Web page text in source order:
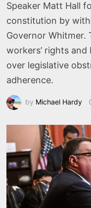
Speaker Matt Hall
constitution by
Governor Whitmer.
workers’ rights
over legislative
adherence.
by Michael Hardy